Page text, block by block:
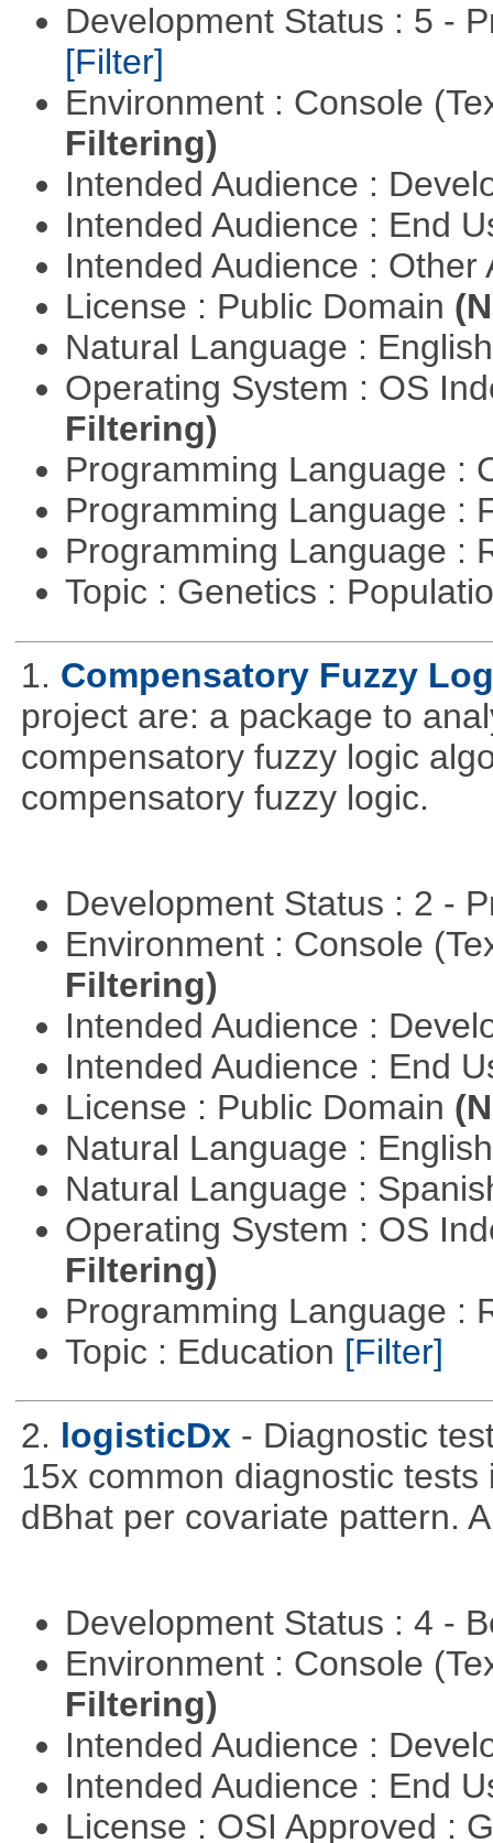
Development Status : 5 -
[Filter]
Environment : Console
Filtering)
Intended Audience :
Intended Audience : End
Intended Audience :
License : Public Domain
Natural Language :
Operating System : OS
Filtering)
Programming Language :
Programming Language :
Programming Language :
Topic : Genetics :
1. Compensatory Fuzzy
project are: a package to
compensatory fuzzy logic
compensatory fuzzy logic.
Development Status : 2 -
Environment : Console
Filtering)
Intended Audience :
Intended Audience : End
License : Public Domain
Natural Language :
Natural Language :
Operating System : OS
Filtering)
Programming Language :
Topic : Education [Filter]
2. logisticDx - Diagnostic
15x common diagnostic
dBhat per covariate pattern.
Development Status : 4 -
Environment : Console
Filtering)
Intended Audience :
Intended Audience : End
License : OSI Approved :